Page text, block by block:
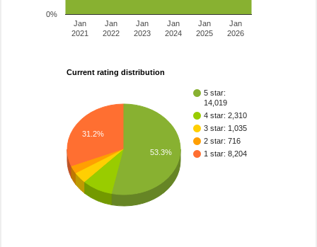
Jan
2021
Jan
2022
Jan
2023
Jan
2024
Jan
2025
Jan
2026
0%
Current rating distribution
5 star:
14,019
4 star: 2,310
3 star: 1,035
2 star: 716
1 star: 8,204
31.2%
53.3%